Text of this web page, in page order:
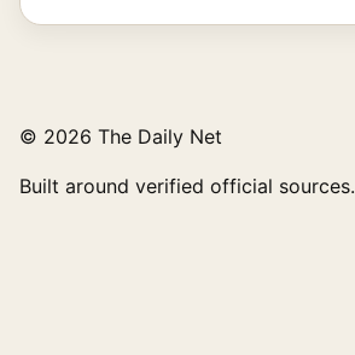
© 2026 The Daily Net
Built around verified official sources.